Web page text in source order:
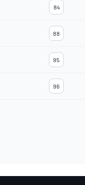
84
88
95
96